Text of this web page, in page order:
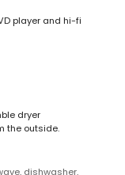
player and hi-fi
dryer
the outside.
dishwasher,